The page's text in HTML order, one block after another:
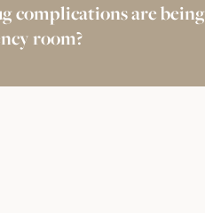
complications are being
room?